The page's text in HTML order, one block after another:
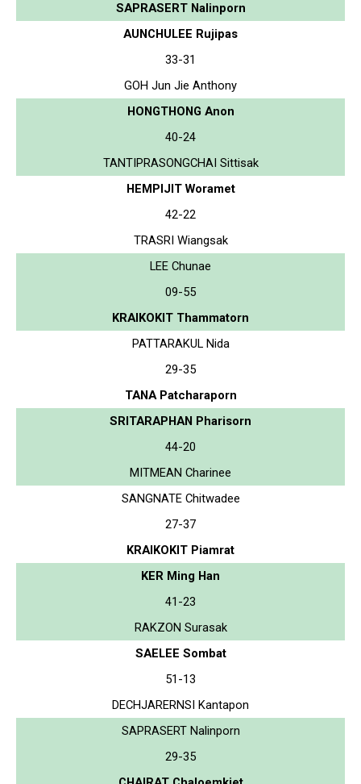
SAPRASERT Nalinporn
AUNCHULEE Rujipas
33-31
GOH Jun Jie Anthony
HONGTHONG Anon
40-24
TANTIPRASONGCHAI Sittisak
HEMPIJIT Woramet
42-22
TRASRI Wiangsak
LEE Chunae
09-55
KRAIKOKIT Thammatorn
PATTARAKUL Nida
29-35
TANA Patcharaporn
SRITARAPHAN Pharisorn
44-20
MITMEAN Charinee
SANGNATE Chitwadee
27-37
KRAIKOKIT Piamrat
KER Ming Han
41-23
RAKZON Surasak
SAELEE Sombat
51-13
DECHJARERNSI Kantapon
SAPRASERT Nalinporn
29-35